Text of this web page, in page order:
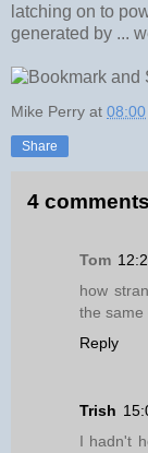
latching on to
generated by ...
Mike Perry at 08:00
Share
4
Tom
how
the same
Reply
Trish
I hadn't